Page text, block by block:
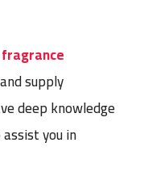
supply
deep knowledge
you in